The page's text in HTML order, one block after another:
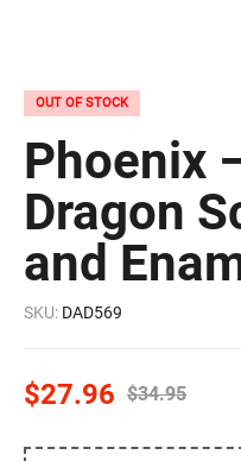
OUT OF STOCK
Phoenix
Dragon
and
SKU: DAD569
$34.95
$27.96